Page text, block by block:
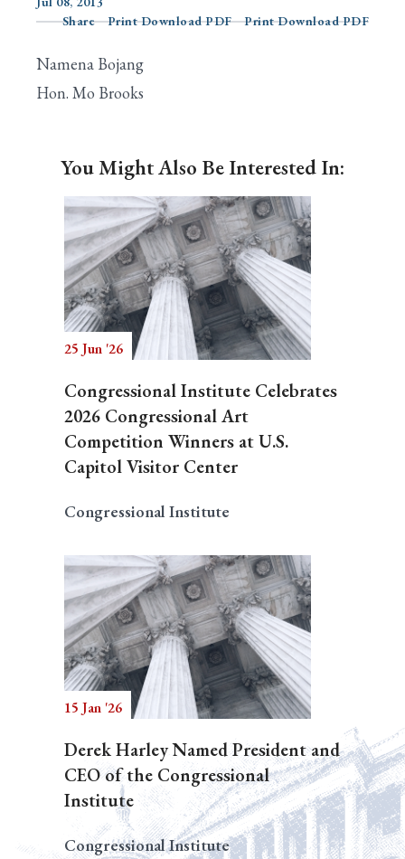
Search
Share
Print Download PDF Print Download PDF
Namena Bojang
Hon. Mo Brooks
You Might Also Be Interested In:
25 Jun '26
Congressional Institute Celebrates
2026 Congressional Art
Competition Winners at U.S.
Capitol Visitor Center
Congressional Institute
15 Jan '26
Derek Harley Named President and
CEO of the Congressional
Institute
Congressional Institute